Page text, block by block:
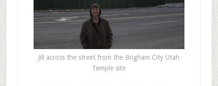
Jill across the street from the Brigham City Utah
Temple site